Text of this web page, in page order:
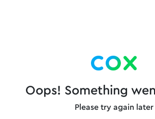
Oops! Something
Please try again later